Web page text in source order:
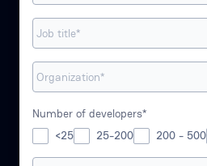
Number of developers*
<25
25-200 200 - 500